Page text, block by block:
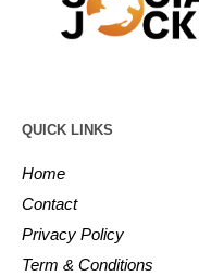
QUICK LINKS
Home
Contact
Privacy Policy
Term & Conditions